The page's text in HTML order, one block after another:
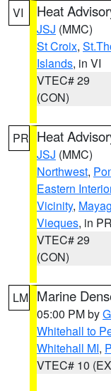
VI Heat
JSJ (MMC)
St Croix,
Islands, in VI
VTEC# 29
(CON)
PR Heat
JSJ (MMC)
Northwest,
Eastern
Vicinity,
Vieques, in PR
VTEC# 29
(CON)
LM Marine
05:00 PM by
Whitehall to
Whitehall MI,
VTEC# 10